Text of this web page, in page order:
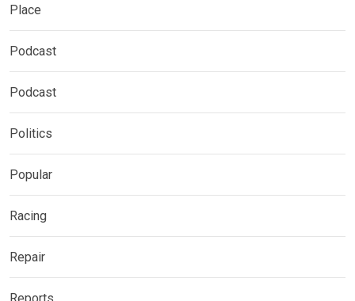
Place
Podcast
Podcast
Politics
Popular
Racing
Repair